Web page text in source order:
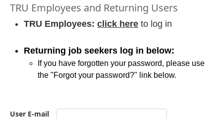
TRU Employees and Returning Users
TRU Employees: click here to log in
Returning job seekers log in below:
If you have forgotten your password, please use
the "Forgot your password?" link below.
User E-mail